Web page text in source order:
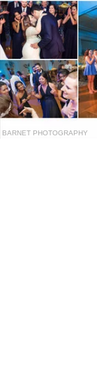
BARNET PHOTOGRAPHY